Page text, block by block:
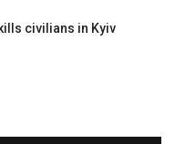
civilians in Kyiv